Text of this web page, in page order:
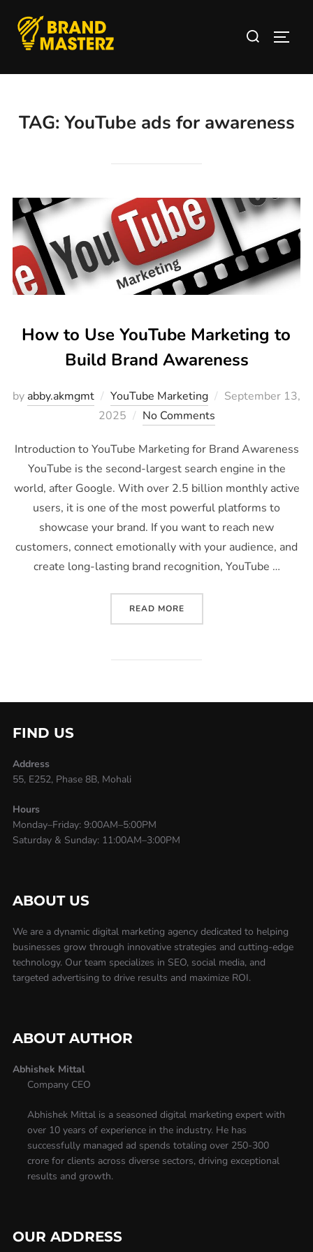
TAG: YouTube ads for awareness
How to Use YouTube Marketing to
Build Brand Awareness
by abby.akmgmt YouTube Marketing
September 13,
2025
No Comments
Introduction to YouTube Marketing for Brand Awareness
YouTube is the second-largest search engine in the
world, after Google. With over 2.5 billion monthly active
users, it is one of the most powerful platforms to
showcase your brand. If you want to reach new
customers, connect emotionally with your audience, and
create long-lasting brand recognition, YouTube …
READ MORE
FIND US
Address
55, E252, Phase 8B, Mohali
Hours
Monday–Friday: 9:00AM–5:00PM
Saturday & Sunday: 11:00AM–3:00PM
ABOUT US
We are a dynamic digital marketing agency dedicated to helping
businesses grow through innovative strategies and cutting-edge
technology. Our team specializes in SEO, social media, and
targeted advertising to drive results and maximize ROI.
ABOUT AUTHOR
Abhishek Mittal
Company CEO
Abhishek Mittal is a seasoned digital marketing expert with
over 10 years of experience in the industry. He has
successfully managed ad spends totaling over 250-300
crore for clients across diverse sectors, driving exceptional
results and growth.
OUR ADDRESS